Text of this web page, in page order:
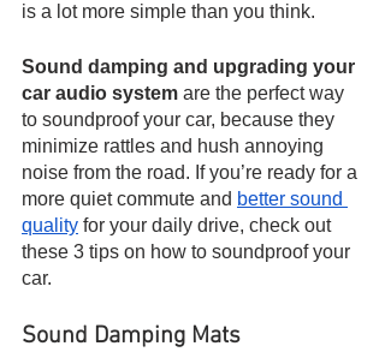
is a lot more simple than you think.
Sound damping and upgrading your
car audio system are the perfect way
to soundproof your car, because they
minimize rattles and hush annoying
noise from the road. If you’re ready for a
more quiet commute and better sound
quality for your daily drive, check out
these 3 tips on how to soundproof your
car.
Sound Damping Mats